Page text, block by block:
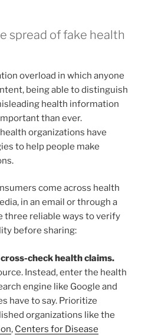
spread of fake health
overload in which anyone
being able to distinguish
health information
than ever.
organizations have
to help people make
come across health
in an email or through a
three reliable ways to verify
before sharing:
check health claims.
Instead, enter the health
engine like Google and
have to say. Prioritize
organizations like the
, Centers for Disease